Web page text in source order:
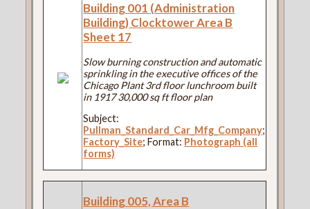
Building 001 (Administration
Building) Clocktower Area B
Sheet 17
Slow burning construction and automatic
sprinkling in the executive offices of the
Chicago Plant 3rd floor lunchroom built
in 1917 30,000 sq ft floor plan
Subject:
Pullman_Standard_Car_Mfg_Company;
Factory_Site; Format: Photograph (all
forms)
Building 005, Area B